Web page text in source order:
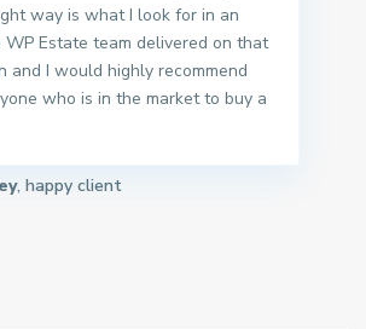
way is what I look for in an
WP Estate team delivered on that
and I would highly recommend
who is in the market to buy a
, happy client